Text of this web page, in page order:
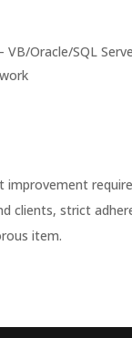
VB/Oracle/SQL
improvement
clients, strict
item.